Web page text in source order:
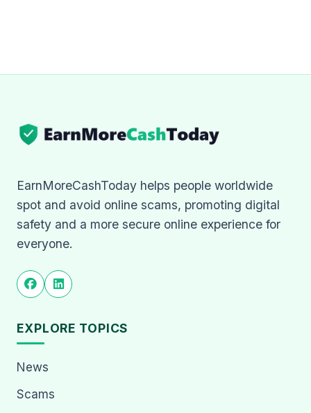
EarnMoreCashToday helps people worldwide
spot and avoid online scams, promoting digital
safety and a more secure online experience for
everyone.
EXPLORE TOPICS
News
Scams